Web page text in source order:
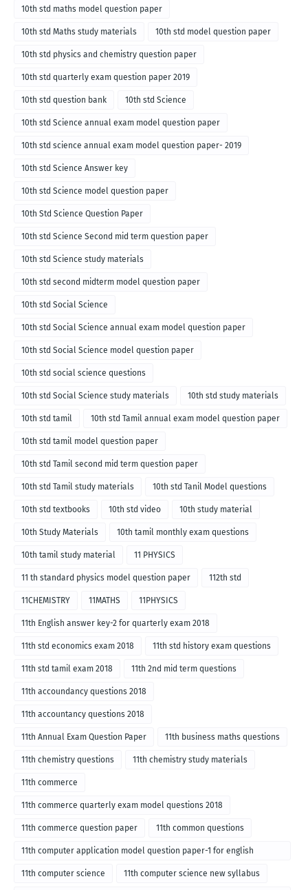
10th std maths model question paper
10th std Maths study materials 10th std model question paper
10th std physics and chemistry question paper
10th std quarterly exam question paper 2019
10th std question bank 10th std Science
10th std Science annual exam model question paper
10th std science annual exam model question paper- 2019
10th std Science Answer key
10th std Science model question paper
10th Std Science Question Paper
10th std Science Second mid term question paper
10th std Science study materials
10th std second midterm model question paper
10th std Social Science
10th std Social Science annual exam model question paper
10th std Social Science model question paper
10th std social science questions
10th std Social Science study materials 10th std study materials
10th std tamil 10th std Tamil annual exam model question paper
10th std tamil model question paper
10th std Tamil second mid term question paper
10th std Tamil study materials 10th std Tanil Model questions
10th std textbooks 10th std video 10th study material
10th Study Materials 10th tamil monthly exam questions
10th tamil study material 11 PHYSICS
11 th standard physics model question paper 112th std
11CHEMISTRY 11MATHS 11PHYSICS
11th English answer key-2 for quarterly exam 2018
11th std economics exam 2018 11th std history exam questions
11th std tamil exam 2018 11th 2nd mid term questions
11th accoundancy questions 2018
11th accountancy questions 2018
11th Annual Exam Question Paper 11th business maths questions
11th chemistry questions 11th chemistry study materials
11th commerce
11th commerce quarterly exam model questions 2018
11th commerce question paper 11th common questions
11th computer application model question paper-1 for english
medium-2018
11th computer science 11th computer science new syllabus